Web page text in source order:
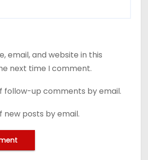
email, and website in this
next time I comment.
follow-up comments by email.
new posts by email.